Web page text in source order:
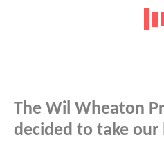
The Wil Wheaton
decided to take our